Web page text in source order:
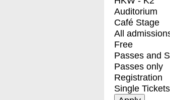
Auditorium
Café Stage
All
Free
Passes and
Passes only
Registration
Single